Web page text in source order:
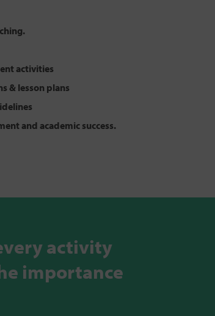
activities
& lesson plans
and academic success.
activity
importance